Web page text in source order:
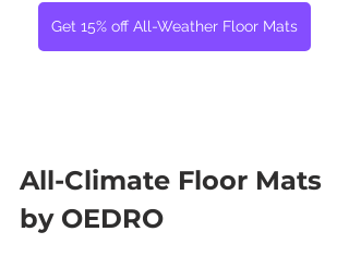
Get 15% off All-Weather Floor Mats
All-Climate Floor Mats
by OEDRO